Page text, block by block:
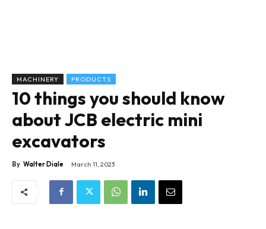
MACHINERY PRODUCTS
10 things you should know
about JCB electric mini
excavators
By Walter Diale March 11, 2023